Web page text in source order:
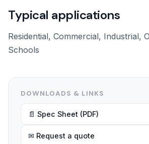
Typical applications
Residential, Commercial, Industrial,
Schools
DOWNLOADS & LINKS
📄 Spec Sheet (PDF)
✉ Request a quote